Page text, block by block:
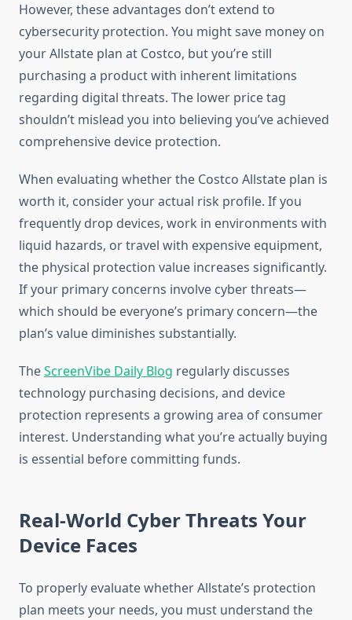
However, these advantages don’t extend to
cybersecurity protection. You might save money on
your Allstate plan at Costco, but you’re still
purchasing a product with inherent limitations
regarding digital threats. The lower price tag
shouldn’t mislead you into believing you’ve achieved
comprehensive device protection.
When evaluating whether the Costco Allstate plan is
worth it, consider your actual risk profile. If you
frequently drop devices, work in environments with
liquid hazards, or travel with expensive equipment,
the physical protection value increases significantly.
If your primary concerns involve cyber threats—
which should be everyone’s primary concern—the
plan’s value diminishes substantially.
TheScreenVibe Daily Blog regularly discusses
technology purchasing decisions, and device
protection represents a growing area of consumer
interest. Understanding what you’re actually buying
is essential before committing funds.
Real-World Cyber Threats Your
Device Faces
To properly evaluate whether Allstate’s protection
plan meets your needs, you must understand the